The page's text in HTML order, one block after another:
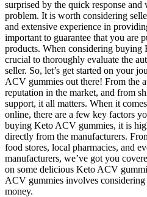
surprised by the quick response
problem. It is worth considering
and extensive experience in
important to guarantee that you are
products. When considering
crucial to thoroughly evaluate the
seller. So, let’s get started on your
ACV gummies out there! From the
reputation in the market, and from
support, it all matters. When it
online, there are a few key factors
buying Keto ACV gummies, it is
directly from the manufacturers.
food stores, local pharmacies, and
manufacturers, we’ve got you
on some delicious Keto ACV
ACV gummies involves
money.